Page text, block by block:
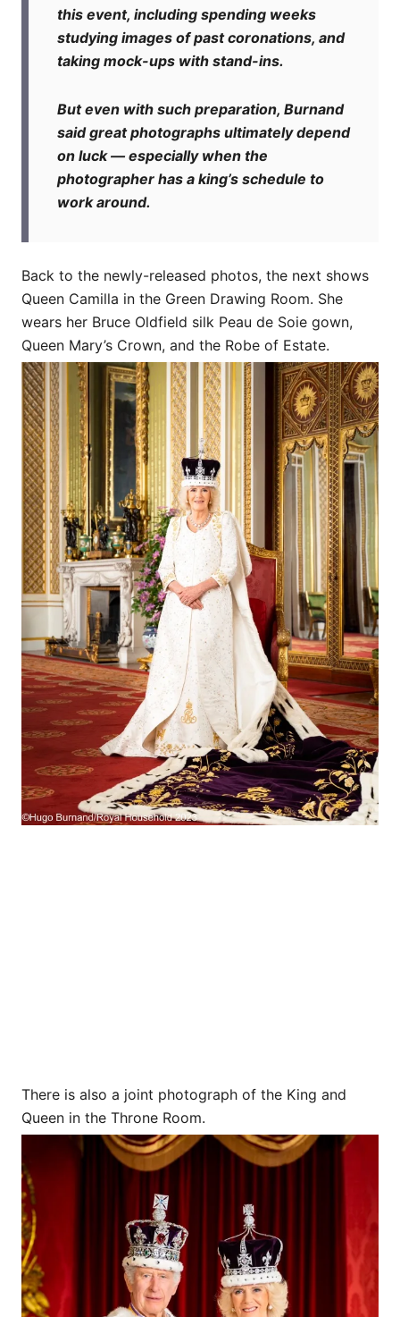
this event, including spending weeks
studying images of past coronations, and
taking mock-ups with stand-ins.
But even with such preparation, Burnand
said great photographs ultimately depend
on luck — especially when the
photographer has a king’s schedule to
work around.
Back to the newly-released photos, the next shows
Queen Camilla in the Green Drawing Room. She
wears her Bruce Oldfield silk Peau de Soie gown,
Queen Mary’s Crown, and the Robe of Estate.
There is also a joint photograph of the King and
Queen in the Throne Room.